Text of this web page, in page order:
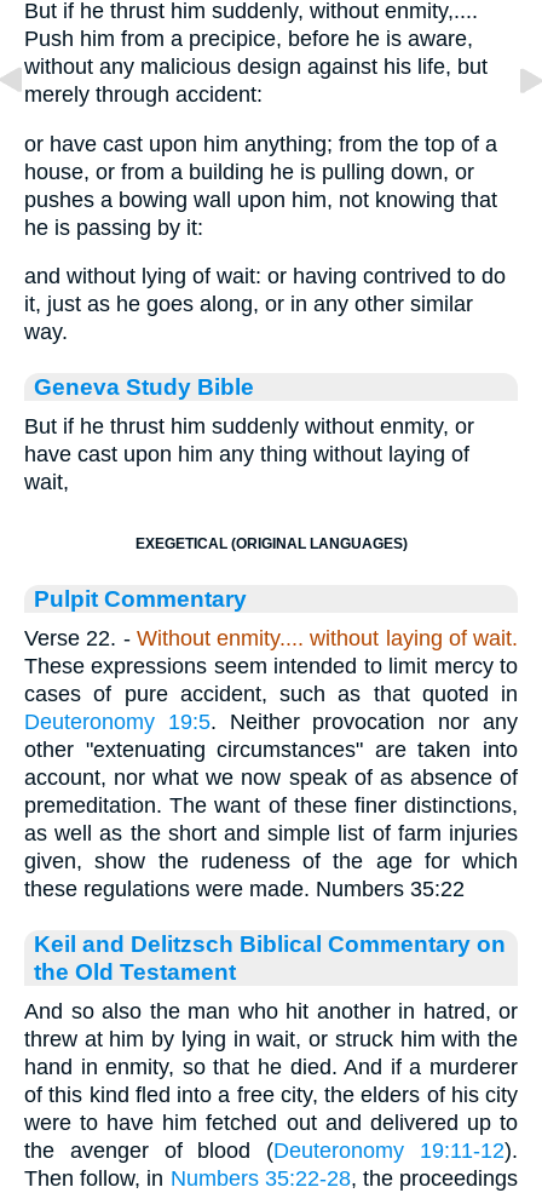
But if he thrust him suddenly, without enmity,....
Push him from a precipice, before he is aware,
without any malicious design against his life, but
merely through accident:
or have cast upon him anything; from the top of a
house, or from a building he is pulling down, or
pushes a bowing wall upon him, not knowing that
he is passing by it:
and without lying of wait: or having contrived to do
it, just as he goes along, or in any other similar
way.
Geneva Study Bible
But if he thrust him suddenly without enmity, or
have cast upon him any thing without laying of
wait,
EXEGETICAL (ORIGINAL LANGUAGES)
Pulpit Commentary
Verse 22. - Without enmity.... without laying of wait.
These expressions seem intended to limit mercy to
cases of pure accident, such as that quoted in
Deuteronomy 19:5. Neither provocation nor any
other "extenuating circumstances" are taken into
account, nor what we now speak of as absence of
premeditation. The want of these finer distinctions,
as well as the short and simple list of farm injuries
given, show the rudeness of the age for which
these regulations were made. Numbers 35:22
Keil and Delitzsch Biblical Commentary on
the Old Testament
And so also the man who hit another in hatred, or
threw at him by lying in wait, or struck him with the
hand in enmity, so that he died. And if a murderer
of this kind fled into a free city, the elders of his city
were to have him fetched out and delivered up to
the avenger of blood (Deuteronomy 19:11-12).
Then follow, in Numbers 35:22-28, the proceedings